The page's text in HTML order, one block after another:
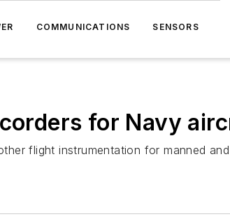
COMMUNICATIONS SENSORS
for Navy
flight instrumentation for manned